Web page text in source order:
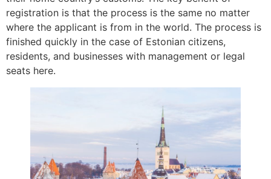
registration is that the process is the same no matter
where the applicant is from in the world. The process is
finished quickly in the case of Estonian citizens,
residents, and businesses with management or legal
seats here.